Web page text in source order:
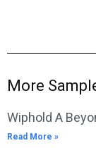
More
Wiphold A
Read More »